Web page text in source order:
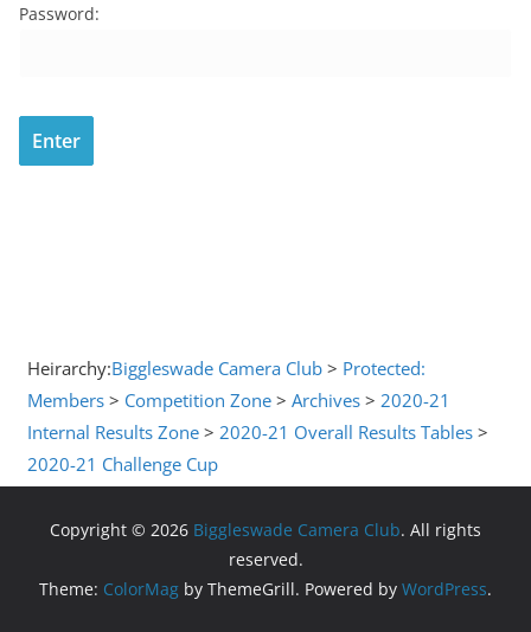
Password:
Heirarchy:Biggleswade Camera Club > Protected:
Members > Competition Zone >Archives >2020-21
Internal Results Zone >2020-21 Overall Results Tables >
2020-21 Challenge Cup
Copyright © 2026 Biggleswade Camera Club. All rights
reserved.
Theme: ColorMag by ThemeGrill. Powered by WordPress.